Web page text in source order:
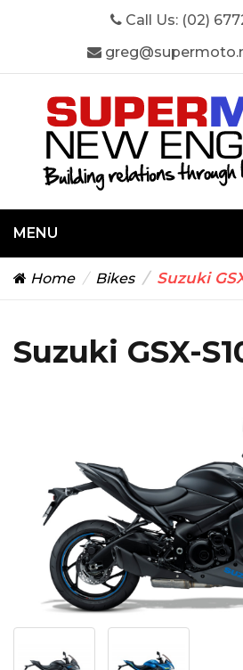
Call Us: (02)
MENU
Home Bikes Suzuki
Suzuki GSX-